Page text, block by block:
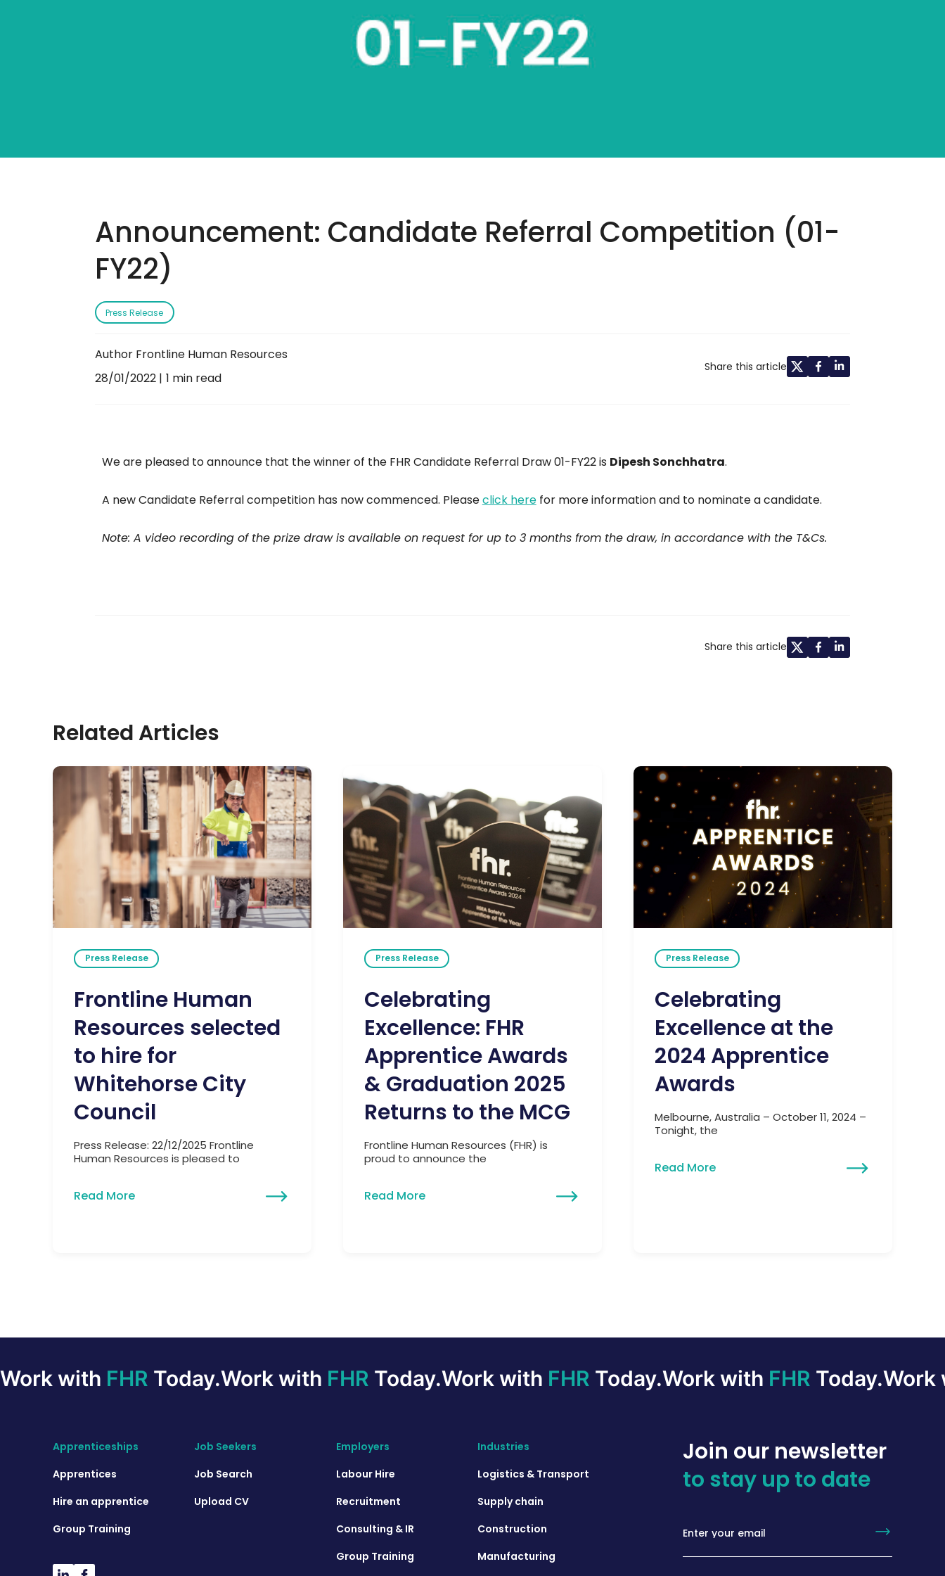
Announcement: Candidate Referral Competition (01-
FY22)
Press Release
Author Frontline Human Resources
28/01/2022
1 min read
Share this article
We are pleased to announce that the winner of the FHR Candidate Referral Draw 01-FY22 is Dipesh Sonchhatra.
A new Candidate Referral competition has now commenced. Pleaseclick herefor more information and to nominate a candidate.
Note: A video recording of the prize draw is available on request for up to 3 months from the draw, in accordance with the T&Cs.
Share this article
Related Articles
Press Release
Frontline Human
Resources selected
to hire for
Whitehorse City
Council
Press Release: 22/12/2025 Frontline
Human Resources is pleased to
Read More
Press Release
Celebrating
Excellence: FHR
Apprentice Awards
& Graduation 2025
Returns to the MCG
Frontline Human Resources (FHR) is
proud to announce the
Read More
Press Release
Celebrating
Excellence at the
2024 Apprentice
Awards
Melbourne, Australia – October 11, 2024 –
Tonight, the
Read More
Work with FHR Today.Work with FHR Today.Work with FHR Today.Work with FHR Today.
Apprenticeships
Apprentices
Hire an apprentice
Group Training
Job Seekers
Job Search
Upload CV
Employers
Labour Hire
Recruitment
Consulting & IR
Group Training
Industries
Logistics & Transport
Supply chain
Construction
Manufacturing
Join our newsletter
to stay up to date